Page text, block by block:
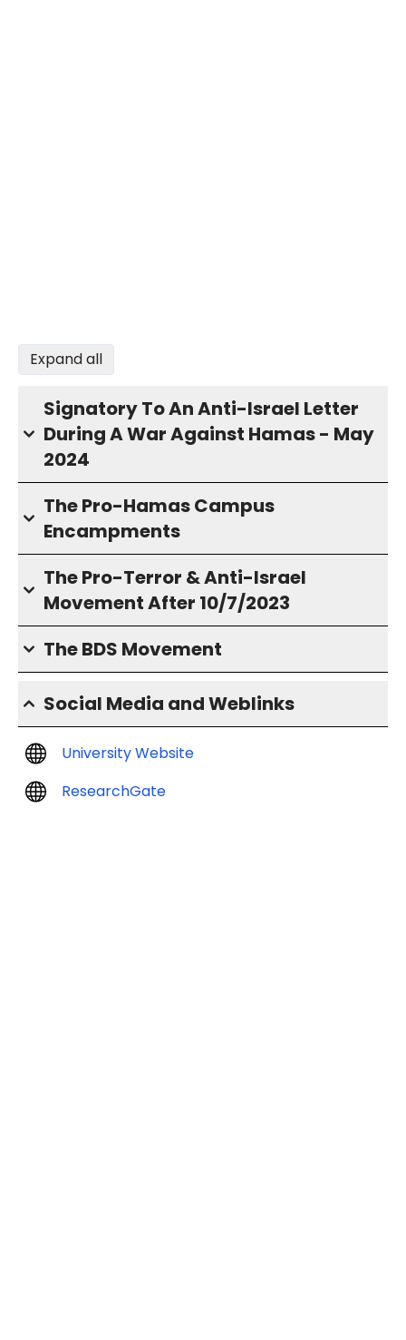
Expand all
Signatory To An Anti-Israel Letter
During A War Against Hamas - May
2024
The Pro-Hamas Campus
Encampments
The Pro-Terror & Anti-Israel
Movement After 10/7/2023
The BDS Movement
Social Media and Weblinks
University Website
ResearchGate